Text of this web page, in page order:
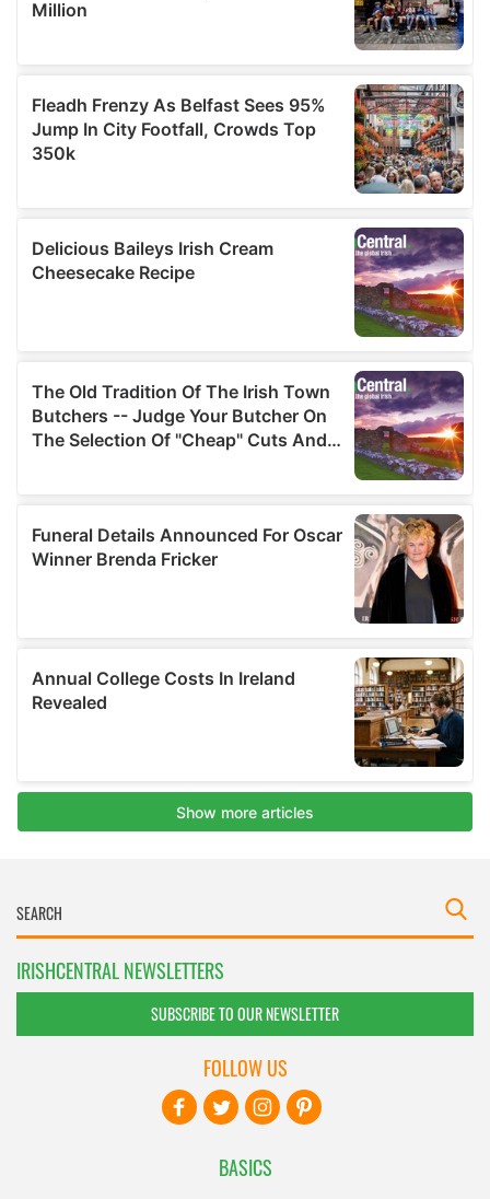
IRISHCENTRAL NEWSLETTERS
SUBSCRIBE TO OUR NEWSLETTER
BASICS
FOLLOW US